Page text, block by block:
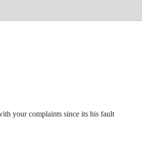
your complaints since its his fault